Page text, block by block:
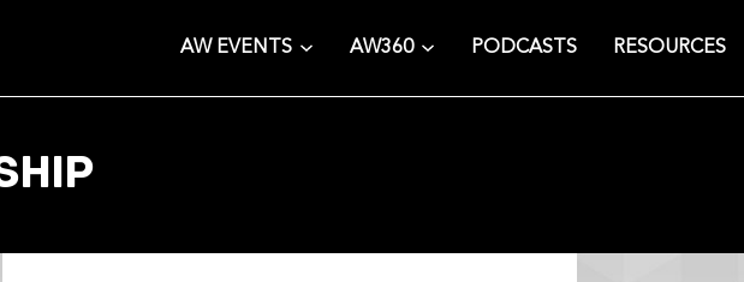
AW EVENTS AW360 PODCASTS RESOURCES